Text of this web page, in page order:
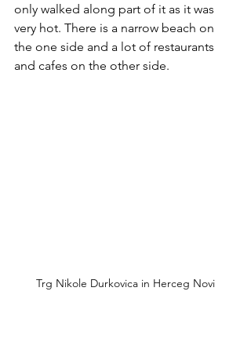
only walked along part of it as it was
very hot. There is a narrow beach on
the one side and a lot of restaurants
and cafes on the other side.
Trg Nikole Durkovica in Herceg Novi